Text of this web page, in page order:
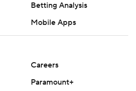
Betting Analysis
Mobile Apps
Careers
Paramount+